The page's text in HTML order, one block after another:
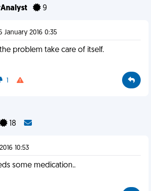
9
2016 0:35
the problem take care of itself.
1
18
10:53
some medication..